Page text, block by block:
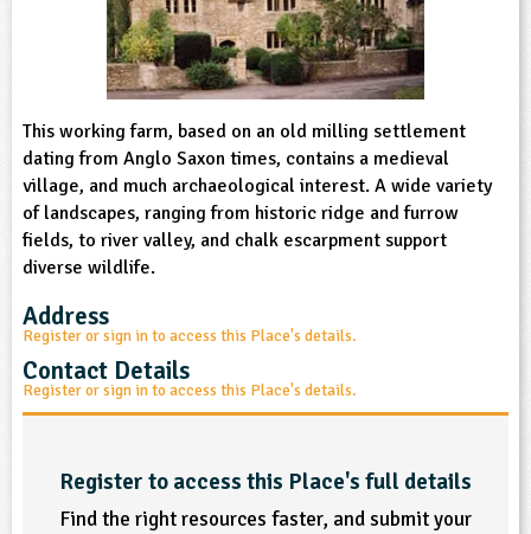
and Technology
Education
Development
Resource
Product
Already have an account?
Sign in
This working farm, based on an old milling settlement
dating from Anglo Saxon times, contains a medieval
village, and much archaeological interest. A wide variety
of landscapes, ranging from historic ridge and furrow
fields, to river valley, and chalk escarpment support
diverse wildlife.
Address
Register or sign in to access this Place's details.
Contact Details
Register or sign in to access this Place's details.
Register to access this Place's full details
Find the right resources faster, and submit your